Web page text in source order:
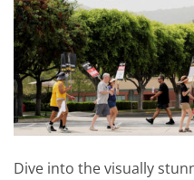
Dive into the visually